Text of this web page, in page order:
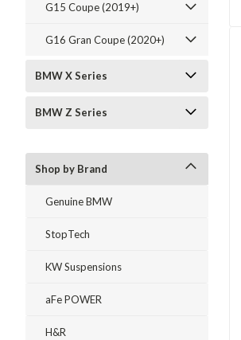
G15 Coupe (2019+)
G16 Gran Coupe (2020+)
BMW X Series
BMW Z Series
Shop by Brand
Genuine BMW
StopTech
KW Suspensions
aFe POWER
H&R